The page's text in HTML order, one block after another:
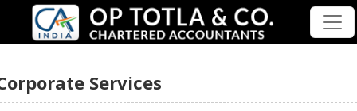
Services